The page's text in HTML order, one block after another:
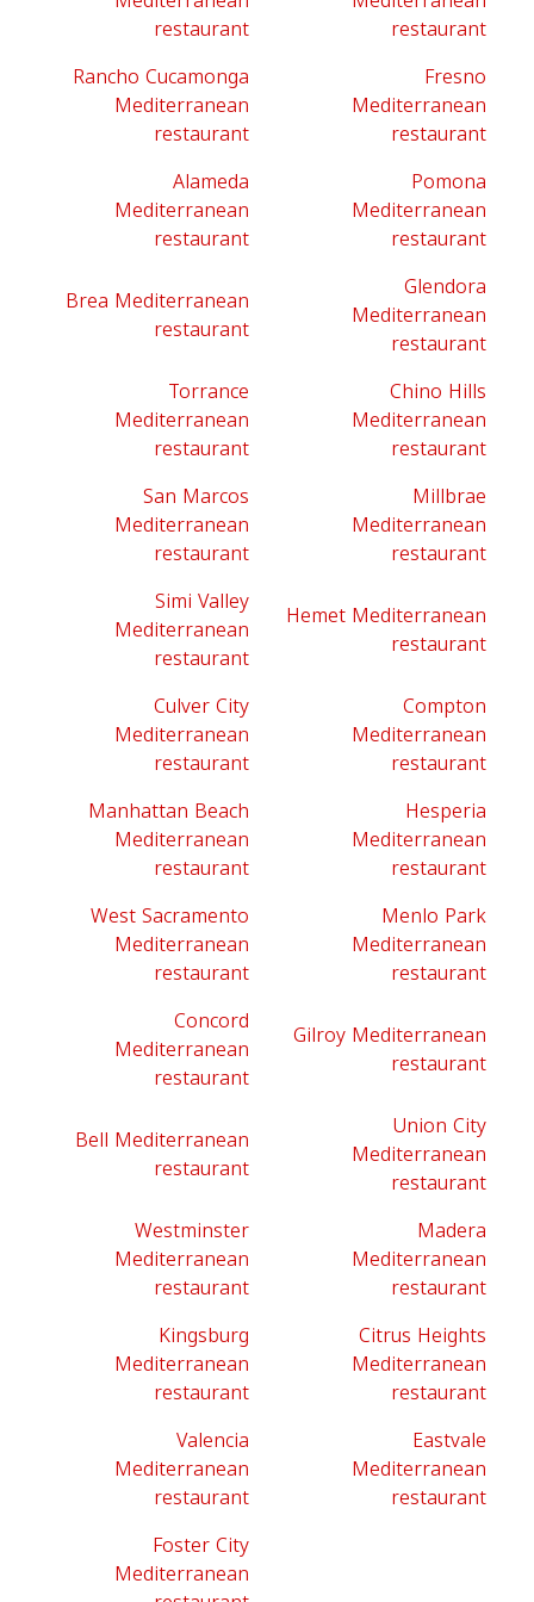
restaurant
restaurant
Rancho Cucamonga
Mediterranean
restaurant
Fresno
Mediterranean
restaurant
Alameda
Mediterranean
restaurant
Pomona
Mediterranean
restaurant
Brea Mediterranean
restaurant
Glendora
Mediterranean
restaurant
Torrance
Mediterranean
restaurant
Chino Hills
Mediterranean
restaurant
San Marcos
Mediterranean
restaurant
Millbrae
Mediterranean
restaurant
Simi Valley
Mediterranean
restaurant
Hemet Mediterranean
restaurant
Culver City
Mediterranean
restaurant
Compton
Mediterranean
restaurant
Manhattan Beach
Mediterranean
restaurant
Hesperia
Mediterranean
restaurant
West Sacramento
Mediterranean
restaurant
Menlo Park
Mediterranean
restaurant
Concord
Mediterranean
restaurant
Gilroy Mediterranean
restaurant
Bell Mediterranean
restaurant
Union City
Mediterranean
restaurant
Westminster
Mediterranean
restaurant
Madera
Mediterranean
restaurant
Kingsburg
Mediterranean
restaurant
Citrus Heights
Mediterranean
restaurant
Valencia
Mediterranean
restaurant
Eastvale
Mediterranean
restaurant
Foster City
Mediterranean